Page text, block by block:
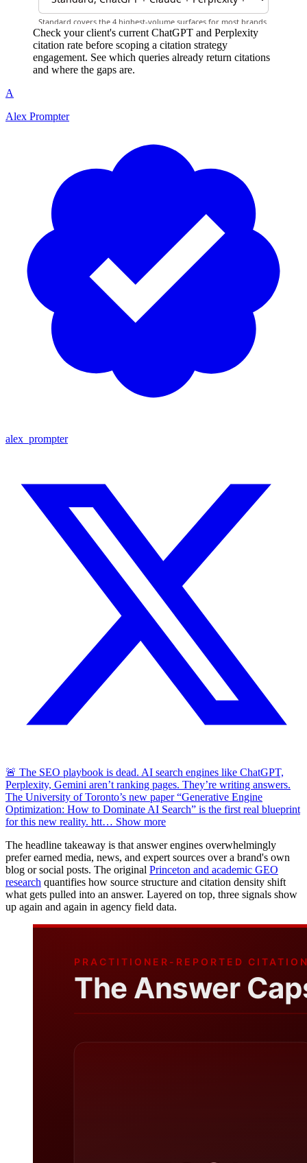
Check your client's current ChatGPT and Perplexity
citation rate before scoping a citation strategy
engagement. See which queries already return citations
and where the gaps are.
A
Alex Prompter
alex_prompter
🚨 The SEO playbook is dead. AI search engines like ChatGPT,
Perplexity, Gemini aren’t ranking pages. They’re writing answers.
The University of Toronto’s new paper “Generative Engine
Optimization: How to Dominate AI Search” is the first real blueprint
for this new reality. htt… Show more
The headline takeaway is that answer engines overwhelmingly
prefer earned media, news, and expert sources over a brand's own
blog or social posts. The original Princeton and academic GEO
research quantifies how source structure and citation density shift
what gets pulled into an answer. Layered on top, three signals show
up again and again in agency field data.